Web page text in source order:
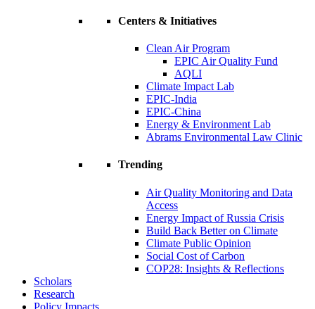
Centers & Initiatives
Clean Air Program
EPIC Air Quality Fund
AQLI
Climate Impact Lab
EPIC-India
EPIC-China
Energy & Environment Lab
Abrams Environmental Law Clinic
Trending
Air Quality Monitoring and Data
Access
Energy Impact of Russia Crisis
Build Back Better on Climate
Climate Public Opinion
Social Cost of Carbon
COP28: Insights & Reflections
Scholars
Research
Policy Impacts